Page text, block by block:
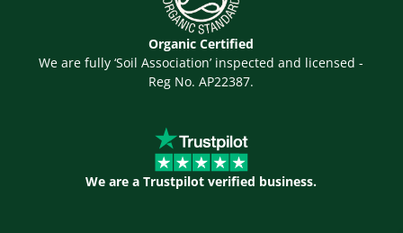
Organic Certified
We are fully ‘Soil Association’ inspected and licensed -
Reg No. AP22387.
We are a Trustpilot verified business.